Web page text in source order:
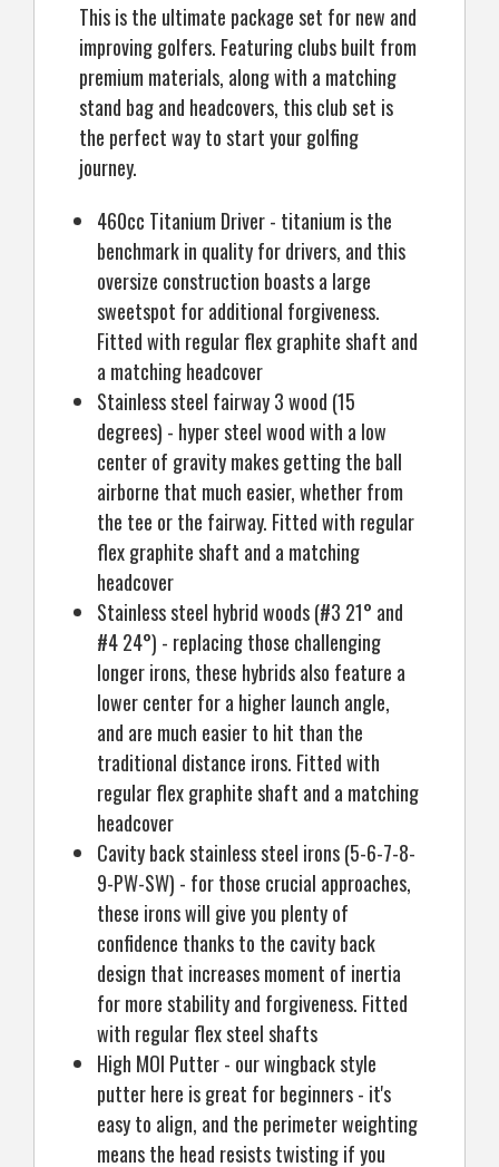
This is the ultimate package set for new and
improving golfers. Featuring clubs built from
premium materials, along with a matching
stand bag and headcovers, this club set is
the perfect way to start your golfing
journey.
460cc Titanium Driver - titanium is the
benchmark in quality for drivers, and this
oversize construction boasts a large
sweetspot for additional forgiveness.
Fitted with regular flex graphite shaft and
a matching headcover
Stainless steel fairway 3 wood (15
degrees) - hyper steel wood with a low
center of gravity makes getting the ball
airborne that much easier, whether from
the tee or the fairway. Fitted with regular
flex graphite shaft and a matching
headcover
Stainless steel hybrid woods (#3 21° and
#4 24°) - replacing those challenging
longer irons, these hybrids also feature a
lower center for a higher launch angle,
and are much easier to hit than the
traditional distance irons. Fitted with
regular flex graphite shaft and a matching
headcover
Cavity back stainless steel irons (5-6-7-8-
9-PW-SW) - for those crucial approaches,
these irons will give you plenty of
confidence thanks to the cavity back
design that increases moment of inertia
for more stability and forgiveness. Fitted
with regular flex steel shafts
High MOI Putter - our wingback style
putter here is great for beginners - it's
easy to align, and the perimeter weighting
means the head resists twisting if you